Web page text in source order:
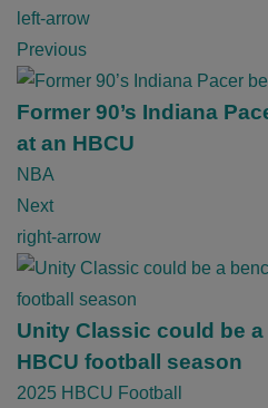
P
o
s
t
n
a
v
i
g
a
t
i
o
left-arrow
Previous
Former 90’s Indiana
at an HBCU
NBA
Next
right-arrow
Unity Classic could be
HBCU football season
2025 HBCU Football